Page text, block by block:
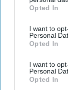
IAB’s list of
Downstream
third parties.
Opted In
I want to
Personal
Opted In
I want to
Personal
Opted In